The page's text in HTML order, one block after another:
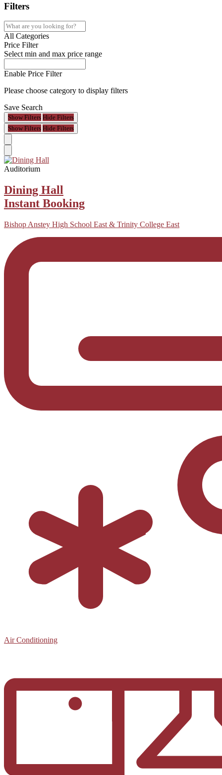
Filters
All Categories
Price Filter
Select min and max price range
Enable Price Filter
Please choose category to display filters
Save Search
Show Filters Hide Filters
Show Filters Hide Filters
Auditorium
Dining Hall
Instant Booking
Bishop Anstey High School East & Trinity College East
Air Conditioning